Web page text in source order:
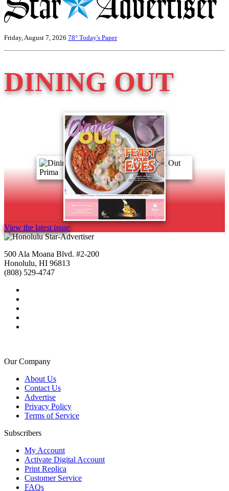
Friday, August 7, 2026 78° Today's Paper
DINING OUT
View the latest issue
500 Ala Moana Blvd. #2-200
Honolulu, HI 96813
(808) 529-4747
Our Company
About Us
Contact Us
Advertise
Privacy Policy
Terms of Service
Subscribers
My Account
Activate Digital Account
Print Replica
Customer Service
FAQs